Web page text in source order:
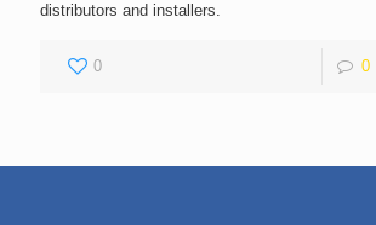
distributors and installers.
0 0